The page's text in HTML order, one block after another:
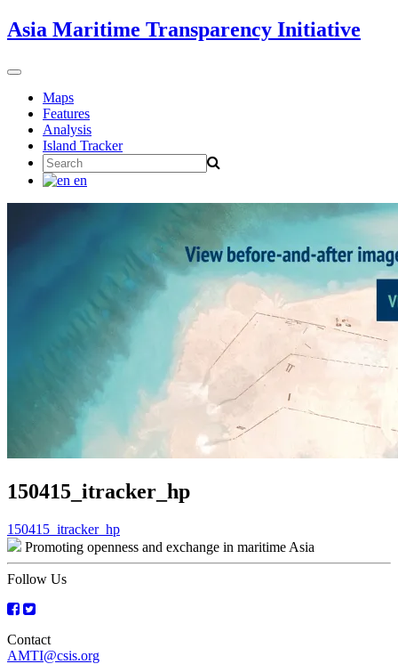
Skip
to
Asia Maritime Transparency Initiative
Toggle
navigationMaps
Features
Analysis
Island Tracker
Search
for:
en
150415_itracker_hp
Post
navigation
150415_itracker_hp
Promoting openness and exchange in maritime Asia
Follow Us
Contact
AMTI@csis.org